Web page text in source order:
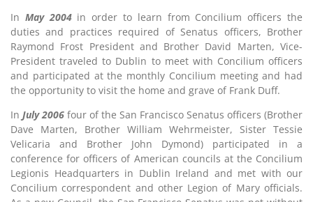
In May 2004in order to learn from Concilium officers the
duties and practices required of Senatus officers, Brother
Raymond Frost President and Brother David Marten, Vice-
President traveled to Dublin to meet with Concilium officers
and participated at the monthly Concilium meeting and had
the opportunity to visit the home and grave of Frank Duff.
In July 2006 four of the San Francisco Senatus officers (Brother
Dave Marten, Brother William Wehrmeister, Sister Tessie
Velicaria and Brother John Dymond) participated in a
conference for officers of American councils at the Concilium
Legionis Headquarters in Dublin Ireland and met with our
Concilium correspondent and other Legion of Mary officials.